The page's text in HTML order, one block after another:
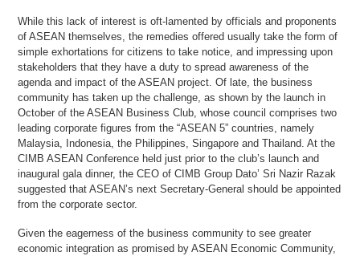
While this lack of interest is oft-lamented by officials and proponents
of ASEAN themselves, the remedies offered usually take the form of
simple exhortations for citizens to take notice, and impressing upon
stakeholders that they have a duty to spread awareness of the
agenda and impact of the ASEAN project. Of late, the business
community has taken up the challenge, as shown by the launch in
October of the ASEAN Business Club, whose council comprises two
leading corporate figures from the “ASEAN 5” countries, namely
Malaysia, Indonesia, the Philippines, Singapore and Thailand. At the
CIMB ASEAN Conference held just prior to the club’s launch and
inaugural gala dinner, the CEO of CIMB Group Dato’ Sri Nazir Razak
suggested that ASEAN’s next Secretary-General should be appointed
from the corporate sector.
Given the eagerness of the business community to see greater
economic integration as promised by ASEAN Economic Community,